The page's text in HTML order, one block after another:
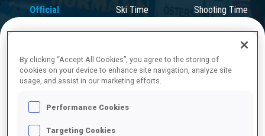
Official
Results
Ski Time Shooting Time
FINAL RESULTS
NOR 1
By clicking “Accept All Cookies”, you agree to the storing of
cookies on your device to enhance site navigation, analyze site
usage, and assist in our marketing efforts.
Performance Cookies
Targeting Cookies